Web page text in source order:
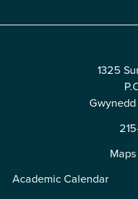
1325
Gwynedd
Academic Calendar